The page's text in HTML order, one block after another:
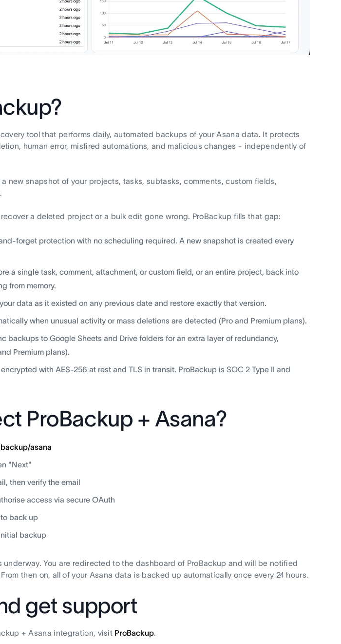
tool that performs daily, automated backups of your Asana data. It protects
human error, misfired automations, and malicious changes - independently of
a new snapshot of your projects, tasks, subtasks, comments, custom fields,
a deleted project or a bulk edit gone wrong. ProBackup fills that gap:
forget protection with no scheduling required. A new snapshot is created every
a single task, comment, attachment, or custom field, or an entire project, back into
from memory.
data as it existed on any previous date and restore exactly that version.
when unusual activity or mass deletions are detected (Pro and Premium plans).
backups to Google Sheets and Drive folders for an extra layer of redundancy,
Premium plans).
with AES-256 at rest and TLS in transit. ProBackup is SOC 2 Type II and
ProBackup + Asana?
asana
"Next"
then verify the email
access via secure OAuth
back up
backup
You are redirected to the dashboard of ProBackup and will be notified
then on, all of your Asana data is backed up automatically once every 24 hours.
get support
+ Asana integration, visit ProBackup.